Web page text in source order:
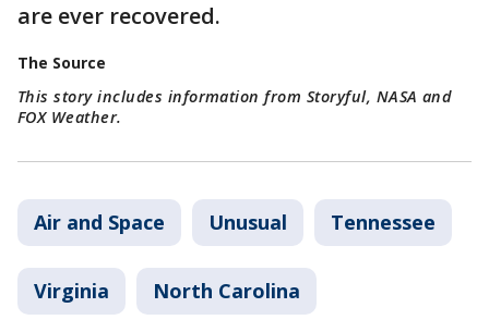
are ever recovered.
The Source
This story includes information from Storyful, NASA and
FOX Weather.
Air and Space Unusual Tennessee
Virginia North Carolina